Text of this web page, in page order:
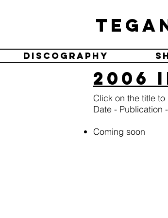
Discography
2006
Click on the title
Date - Publication -
Coming soon